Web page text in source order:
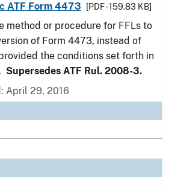
ATF Form 4473
[PDF - 159.83 KB]
method or procedure for FFLs to
of Form 4473, instead of
the conditions set forth in
Supersedes ATF Rul. 2008-3.
April 29, 2016